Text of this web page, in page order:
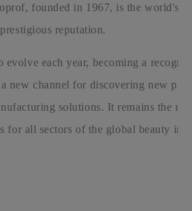
founded in 1967, is the world's
reputation.
evolve each year, becoming a
a new channel for discovering new
solutions. It remains the
for all sectors of the global beauty